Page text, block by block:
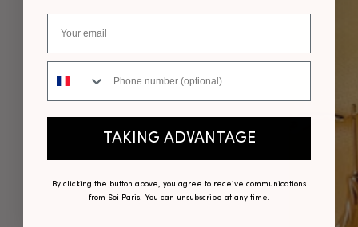
TAKING ADVANTAGE
By clicking the button above, you agree to receive communications
from Soi Paris. You can unsubscribe at any time.